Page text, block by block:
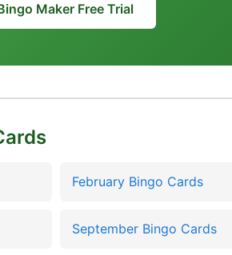
Maker Free Trial
February Bingo Cards
September Bingo Cards